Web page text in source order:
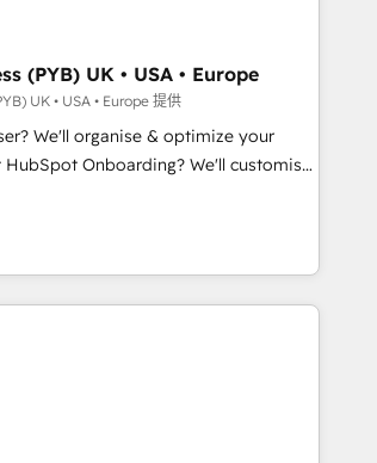
tech companies and
we are committed to
and developing their autonomy. Get
through guided implementation and
of the CRM platform into your digital
like support in deploying your
certified Canadian agencies, and we
Accreditations. Based in Canada
(PYB) UK • USA • Europe
UK • USA • Europe 提供
We'll organise & optimize your
help with... • CRM implementation,
team training • CRM migration:
Dynamics etc • Technical projects inc.
& ERP systems inc. SAP and
Clients for Sales Hub, Marketing
Hub and Website (CMS) • ISO/IEC
and now... ISO 42001: 2023